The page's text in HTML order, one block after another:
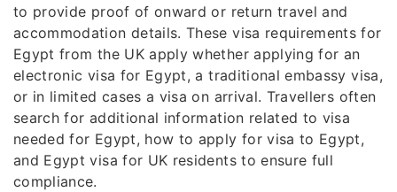
to provide proof of onward or return travel and
accommodation details. These visa requirements for
Egypt from the UK apply whether applying for an
electronic visa for Egypt, a traditional embassy visa,
or in limited cases a visa on arrival. Travellers often
search for additional information related to visa
needed for Egypt, how to apply for visa to Egypt,
and Egypt visa for UK residents to ensure full
compliance.